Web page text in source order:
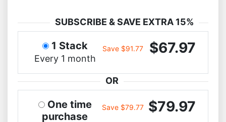
SUBSCRIBE & SAVE EXTRA 15%
1 Stack
Every 1 month
Save $91.77 $67.97
OR
One time
purchase
Save $79.77 $79.97